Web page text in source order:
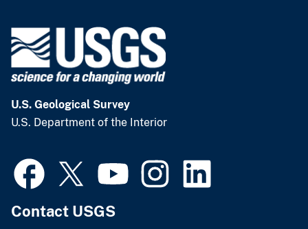
U.S. Geological Survey
U.S. Department of the Interior
Contact USGS